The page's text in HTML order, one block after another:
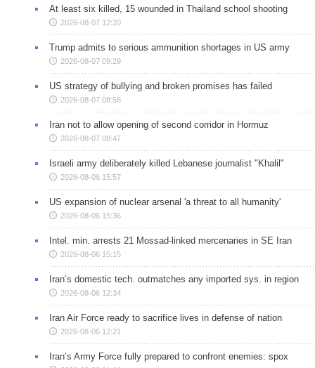
At least six killed, 15 wounded in Thailand school shooting
2026-08-07 12:20
Trump admits to serious ammunition shortages in US army
2026-08-07 09:29
US strategy of bullying and broken promises has failed
2026-08-07 08:56
Iran not to allow opening of second corridor in Hormuz
2026-08-07 08:47
Israeli army deliberately killed Lebanese journalist "Khalil"
2026-08-06 15:57
US expansion of nuclear arsenal 'a threat to all humanity'
2026-08-06 15:36
Intel. min. arrests 21 Mossad-linked mercenaries in SE Iran
2026-08-06 15:15
Iran’s domestic tech. outmatches any imported sys. in region
2026-08-06 12:34
Iran Air Force ready to sacrifice lives in defense of nation
2026-08-06 12:21
Iran’s Army Force fully prepared to confront enemies: spox